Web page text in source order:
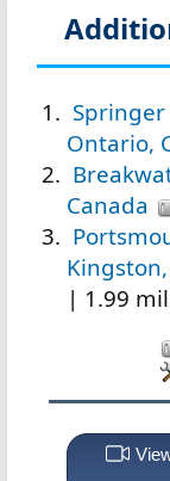
Ontario,
Canada
| 1.99